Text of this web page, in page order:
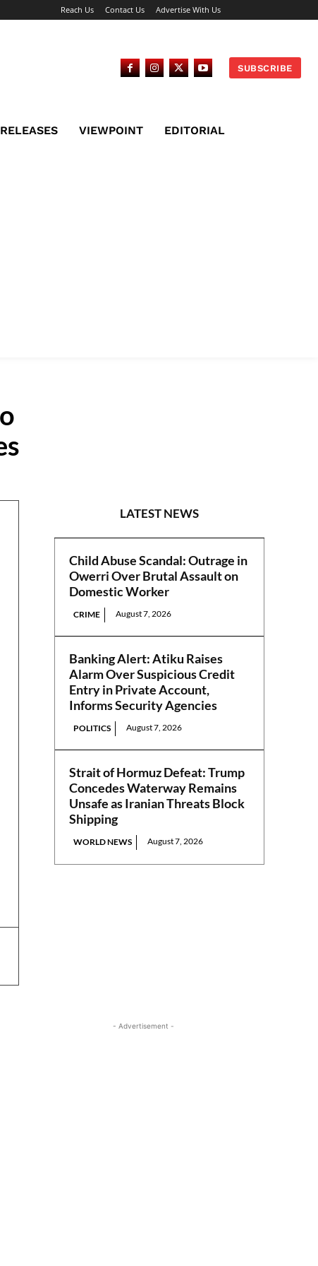
Reach Us Contact Us Advertise With Us
SUBSCRIBE
VIEWPOINT EDITORIAL
LATEST NEWS
Child Abuse Scandal: Outrage in
Owerri Over Brutal Assault on
Domestic Worker
CRIME August 7, 2026
Banking Alert: Atiku Raises
Alarm Over Suspicious Credit
Entry in Private Account,
Informs Security Agencies
POLITICS August 7, 2026
Strait of Hormuz Defeat: Trump
Concedes Waterway Remains
Unsafe as Iranian Threats Block
Shipping
WORLD NEWS August 7, 2026
- Advertisement -